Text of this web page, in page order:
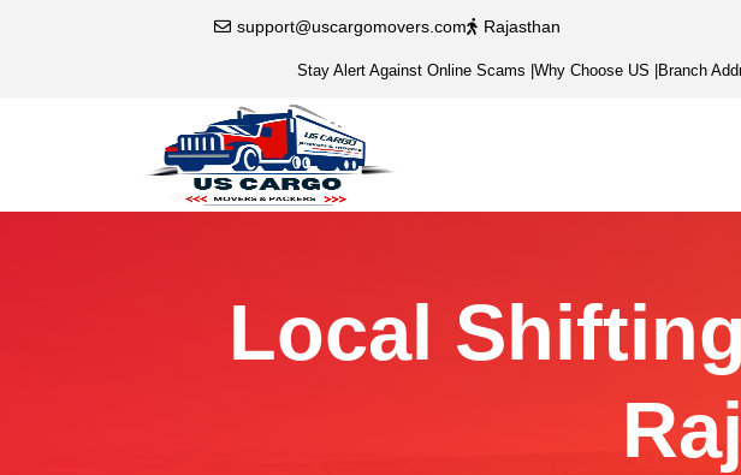
support@uscargomovers.com Rajasthan
Stay Alert Against Online Scams Why Choose US Branch
Local